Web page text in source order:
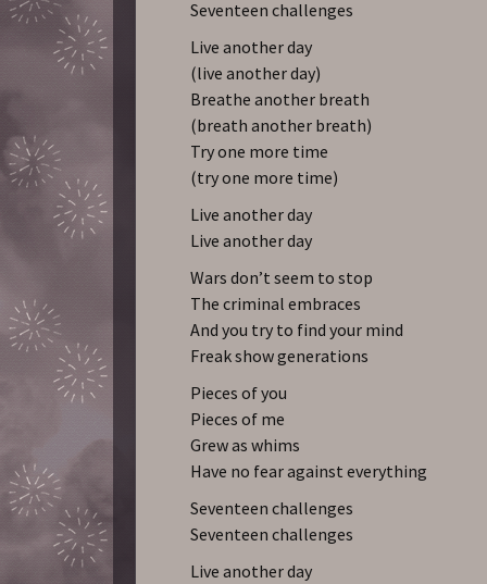
Seventeen challenges
Live another day
(live another day)
Breathe another breath
(breath another breath)
Try one more time
(try one more time)
Live another day
Live another day
Wars don’t seem to stop
The criminal embraces
And you try to find your mind
Freak show generations
Pieces of you
Pieces of me
Grew as whims
Have no fear against everything
Seventeen challenges
Seventeen challenges
Live another day